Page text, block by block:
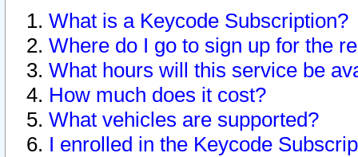
What is a Keycode Subscription?
Where do I go to sign up for the
What hours will this service be
How much does it cost?
What vehicles are supported?
I enrolled in the Keycode